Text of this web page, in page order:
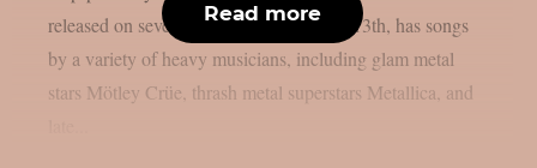
released on several platforms on August 13th, has songs
by a variety of heavy musicians, including glam metal
stars Mötley Crüe, thrash metal superstars Metallica, and
Read more